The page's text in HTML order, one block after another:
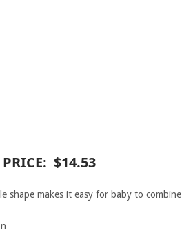
$14.53
shape makes it easy for baby to combine